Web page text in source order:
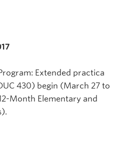
Extended practica
430) begin (March 27 to
Month Elementary and